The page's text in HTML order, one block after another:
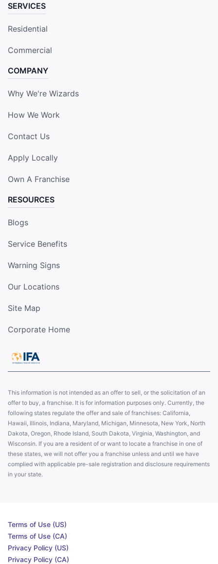
SERVICES
Residential
Commercial
COMPANY
Why We're Wizards
How We Work
Contact Us
Apply Locally
Own A Franchise
RESOURCES
Blogs
Service Benefits
Warning Signs
Our Locations
Site Map
Corporate Home
This information is not intended as an offer to sell, or the solicitation of an
offer to buy, a franchise. It is for information purposes only. Currently, the
following states regulate the offer and sale of franchises: California,
Hawaii, Illinois, Indiana, Maryland, Michigan, Minnesota, New York, North
Dakota, Oregon, Rhode Island, South Dakota, Virginia, Washington, and
Wisconsin. If you are a resident of or want to locate a franchise in one of
these states, we will not offer you a franchise unless and until we have
complied with applicable pre-sale registration and disclosure requirements
in your state.
Terms of Use (US)
Terms of Use (CA)
Privacy Policy (US)
Privacy Policy (CA)